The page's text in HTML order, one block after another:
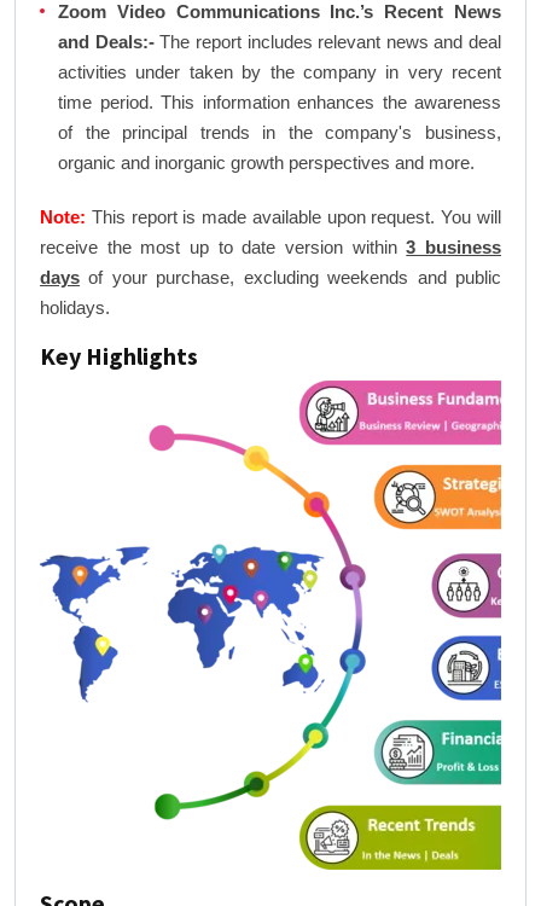
Zoom Video Communications Inc.’s Recent News
and Deals:-The report includes relevant news and deal
activities under taken by the company in very recent
time period. This information enhances the awareness
of the principal trends in the company's business,
organic and inorganic growth perspectives and more.
Note: This report is made available upon request. You will
receive the most up to date version within3 business
days of your purchase, excluding weekends and public
holidays.
Key Highlights